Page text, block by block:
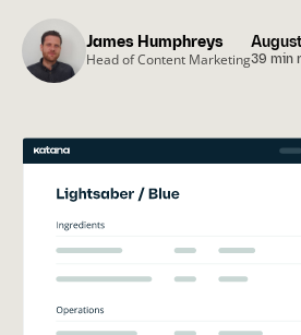
39 min
James Humphreys
Head of Content Marketing